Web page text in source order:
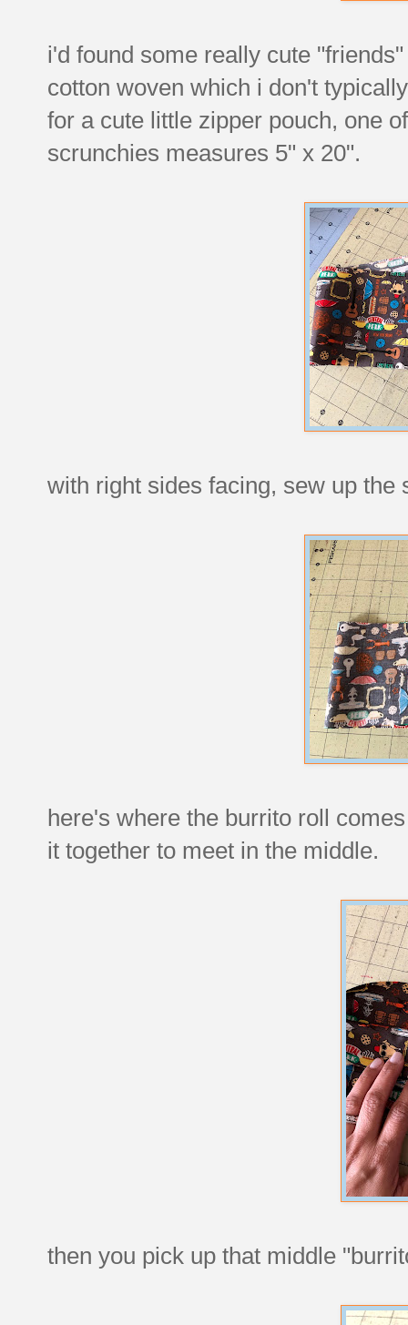
i'd found some really cute
cotton woven which i don't
for a cute little zipper pouch, one
scrunchies measures 5" x 20".
with right sides facing, sew up the
here's where the burrito roll
it together to meet in the middle.
then you pick up that middle